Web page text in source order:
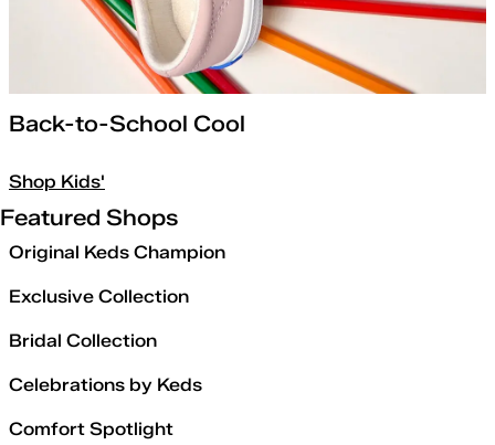
Back-to-School Cool
Shop Kids'
Featured Shops
Original Keds Champion
Exclusive Collection
Bridal Collection
Celebrations by Keds
Comfort Spotlight